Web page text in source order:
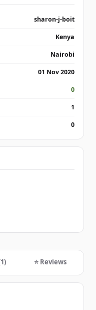
⭐ Reviews
sharon-j-boit
Kenya
Nairobi
01 Nov 2020
0
1
0